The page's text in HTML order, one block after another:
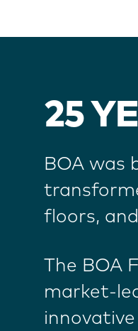
25
BOA was
floors,
The BOA
market-